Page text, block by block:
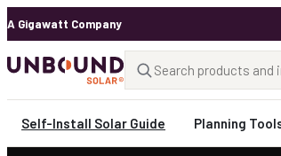
A Gigawatt Company
Self-Install Solar Guide Planning